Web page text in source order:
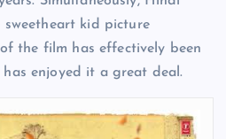
sweetheart kid picture
the film has effectively been
enjoyed it a great deal.